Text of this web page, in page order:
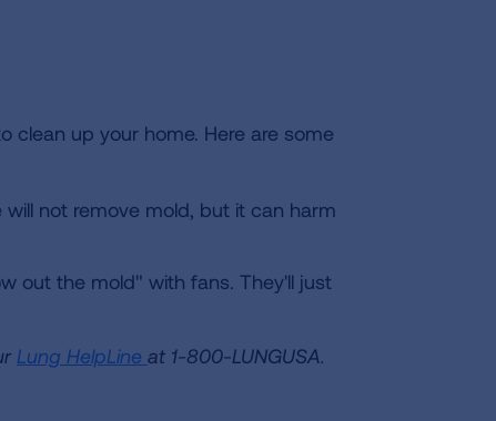
clean up your home. Here are some
not remove mold, but it can harm
out the mold" with fans. They'll just
Lung HelpLine at 1-800-LUNGUSA.